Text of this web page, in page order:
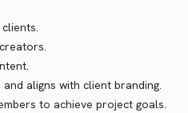
aligns with client branding.
to achieve project goals.